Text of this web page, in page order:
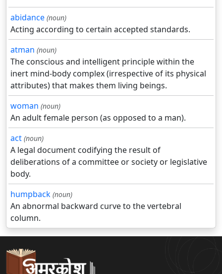
abidance (noun)
Acting according to certain accepted standards.
atman (noun)
The conscious and intelligent principle within the
inert mind-body complex (irrespective of its physical
attributes) that makes them living beings.
woman (noun)
An adult female person (as opposed to a man).
act (noun)
A legal document codifying the result of
deliberations of a committee or society or legislative
body.
humpback (noun)
An abnormal backward curve to the vertebral
column.